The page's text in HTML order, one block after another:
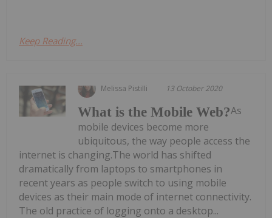
Keep Reading...
Melissa Pistilli 13 October 2020
What is the Mobile Web?As
mobile devices become more
ubiquitous, the way people access the
internet is changing.The world has shifted
dramatically from laptops to smartphones in
recent years as people switch to using mobile
devices as their main mode of internet connectivity.
The old practice of logging onto a desktop...